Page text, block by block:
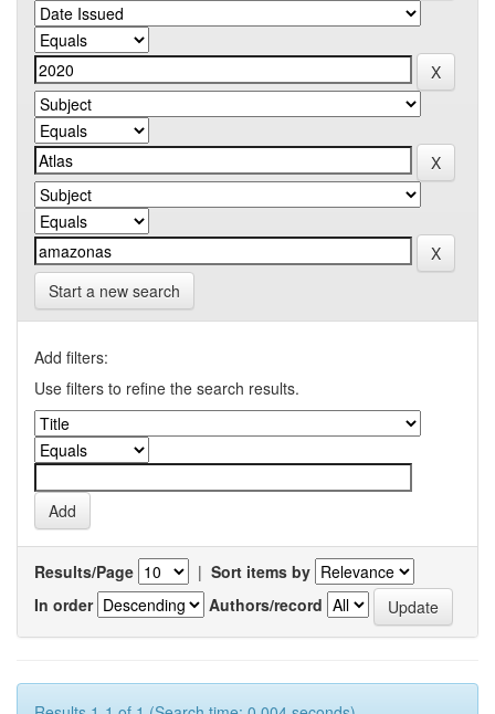
Start a new search
Add filters:
Use filters to refine the search results.
Results/Page | Sort items by
In order
Authors/record